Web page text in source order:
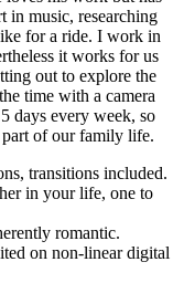
in music, researching
for a ride. I work in
it works for us
out to explore the
time with a camera
days every week, so
of our family life.
transitions included.
in your life, one to
romantic.
on non-linear digital